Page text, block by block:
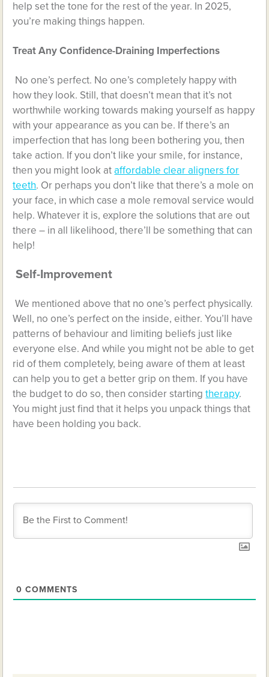
help set the tone for the rest of the year. In 2025,
you’re making things happen.
Treat Any Confidence-Draining Imperfections
No one’s perfect. No one’s completely happy with
how they look. Still, that doesn’t mean that it’s not
worthwhile working towards making yourself as happy
with your appearance as you can be. If there’s an
imperfection that has long been bothering you, then
take action. If you don’t like your smile, for instance,
then you might look ataffordable clear aligners for
teeth. Or perhaps you don’t like that there’s a mole on
your face, in which case a mole removal service would
help. Whatever it is, explore the solutions that are out
there – in all likelihood, there’ll be something that can
help!
Self-Improvement
We mentioned above that no one’s perfect physically.
Well, no one’s perfect on the inside, either. You’ll have
patterns of behaviour and limiting beliefs just like
everyone else. And while you might not be able to get
rid of them completely, being aware of them at least
can help you to get a better grip on them. If you have
the budget to do so, then consider startingtherapy.
You might just find that it helps you unpack things that
have been holding you back.
0 COMMENTS